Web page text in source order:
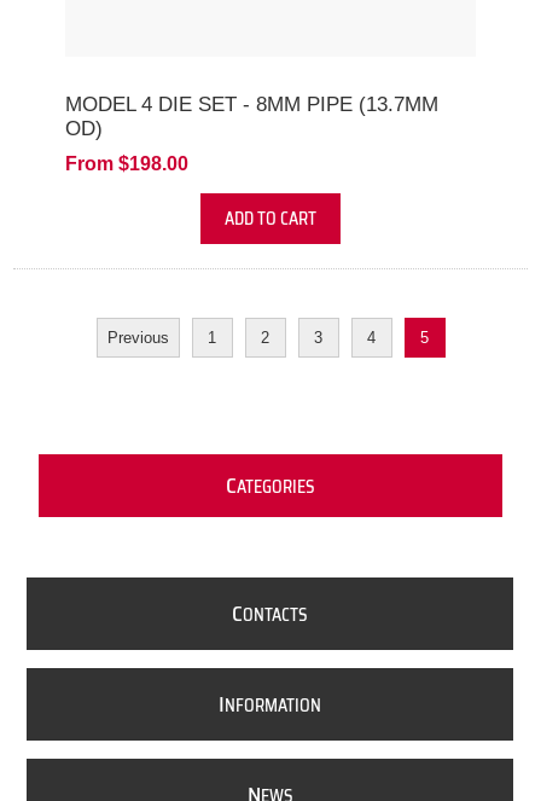
MODEL 4 DIE SET - 8MM PIPE (13.7MM
OD)
From $198.00
ADD TO CART
Previous 1 2 3 4 5
CATEGORIES
CONTACTS
INFORMATION